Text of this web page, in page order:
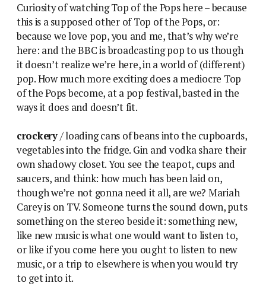
Curiosity of watching Top of the Pops here – because
this is a supposed other of Top of the Pops, or:
because we love pop, you and me, that’s why we’re
here: and the BBC is broadcasting pop to us though
it doesn’t realize we’re here, in a world of (different)
pop. How much more exciting does a mediocre Top
of the Pops become, at a pop festival, basted in the
ways it does and doesn’t fit.
crockery/ loading cans of beans into the cupboards,
vegetables into the fridge. Gin and vodka share their
own shadowy closet. You see the teapot, cups and
saucers, and think: how much has been laid on,
though we’re not gonna need it all, are we? Mariah
Carey is on TV. Someone turns the sound down, puts
something on the stereo beside it: something new,
like new music is what one would want to listen to,
or like if you come here you ought to listen to new
music, or a trip to elsewhere is when you would try
to get into it.